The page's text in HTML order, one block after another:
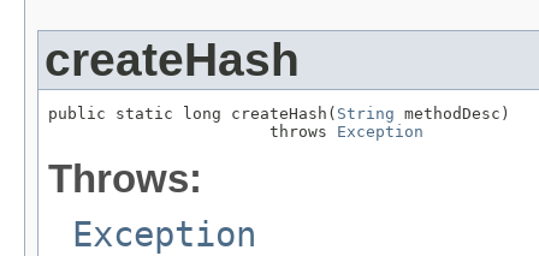
createHash
public static long createHash( String methodDesc)
                       throws
Exception
Throws:
Exception